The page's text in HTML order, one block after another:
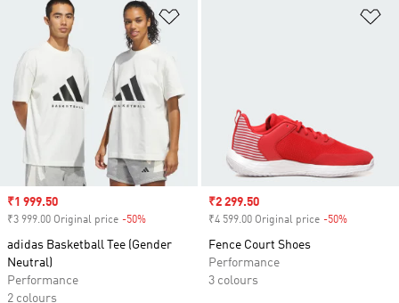
Sale price
₹1 999.50
₹3 999.00 Original price -50%
adidas Basketball Tee (Gender
Neutral)
Performance
2 colours
Sale price
₹2 299.50
₹4 599.00 Original price -50%
Fence Court Shoes
Performance
3 colours